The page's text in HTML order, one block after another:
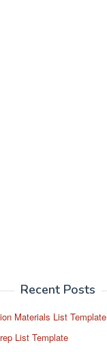
Recent Posts
Materials List Template
List Template